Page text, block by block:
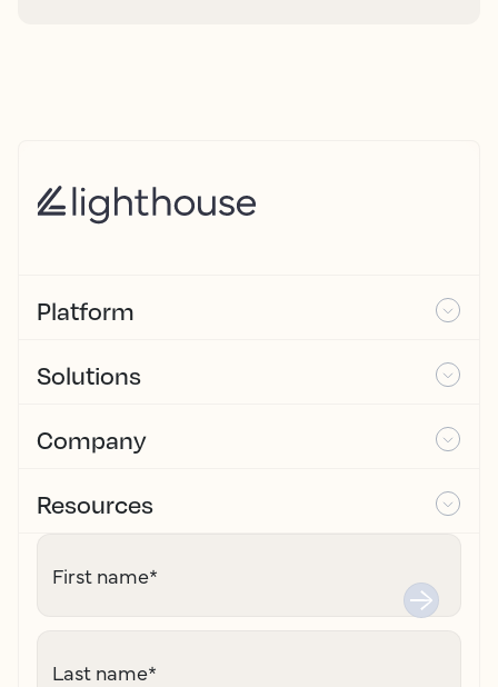
Platform
Solutions
Company
Resources
First name*
Last name*